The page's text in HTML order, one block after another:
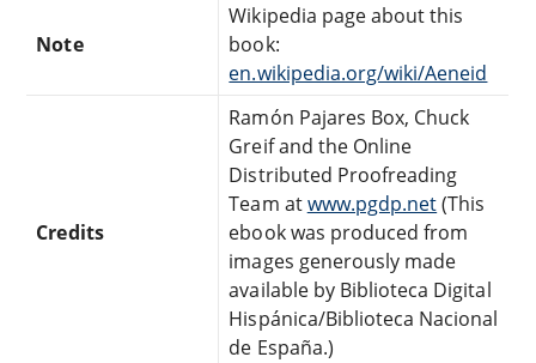
Note
Wikipedia page about this
book:
en.wikipedia.org/wiki/Aeneid
Credits
Ramón Pajares Box, Chuck
Greif and the Online
Distributed Proofreading
Team atwww.pgdp.net(This
ebook was produced from
images generously made
available by Biblioteca Digital
Hispánica/Biblioteca Nacional
de España.)